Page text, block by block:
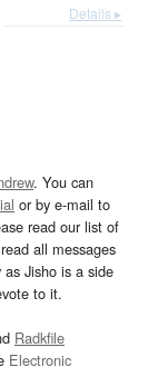
Details ▸
. You can
or by e-mail to
read our list of
all messages
Jisho is a side
to it.
Radkfile
Electronic